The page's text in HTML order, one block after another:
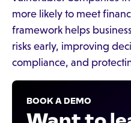
more likely to meet
framework helps
risks early, improving
compliance, and
BOOK A DEMO